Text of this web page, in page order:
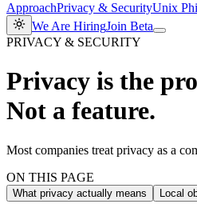
ApproachPrivacy & SecurityUnix
We Are HiringJoin Beta
PRIVACY & SECURITY
Privacy is the
Not a feature.
Most companies treat privacy as a
ON THIS PAGE
What privacy actually means Local